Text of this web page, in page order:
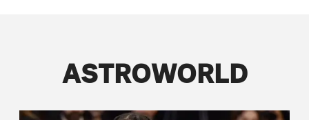
ASTROWORLD